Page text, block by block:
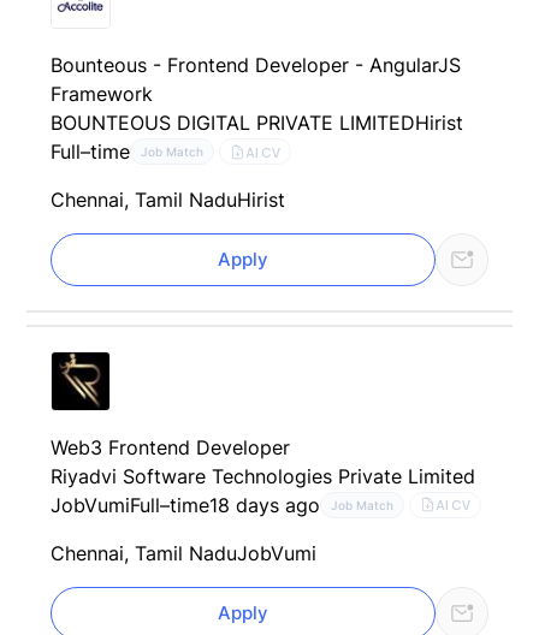
Bounteous - Frontend Developer - AngularJS
Framework
BOUNTEOUS DIGITAL PRIVATE LIMITEDHirist
Full–time
Job Match AI CV
Chennai, Tamil NaduHirist
Apply
Web3 Frontend Developer
Riyadvi Software Technologies Private Limited
JobVumiFull–time18 days ago Job Match AI CV
Chennai, Tamil NaduJobVumi
Apply